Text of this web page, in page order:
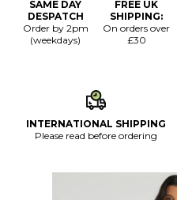
SAME DAY
DESPATCH
Order by 2pm
(weekdays)
FREE UK
SHIPPING:
On orders over
£30
INTERNATIONAL SHIPPING
Please read before ordering